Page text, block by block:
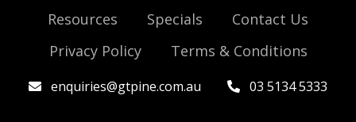
Resources
Specials
Contact Us
Privacy Policy
Terms & Conditions
enquiries@gtpine.com.au 03 5134 5333